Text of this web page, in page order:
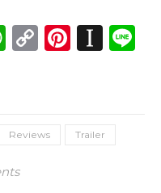
WhatsApp
Copy
Reviews Trailer